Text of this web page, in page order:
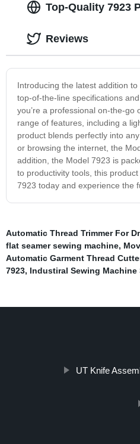
Top-Quality 7923
Introducing the latest addition
top-of-the-line specifications
you’re a professional on-the-
range of features, including a
product blends perfectly into
or browsing the internet, the
addition, the Model 7923 is
to productivity tools, this
7923 today and experience the
Reviews
Automatic Thread Trimmer For
flat seamer sewing machine,
Automatic Garment Thread
7923, Industiral Sewing Machine
UT Knife